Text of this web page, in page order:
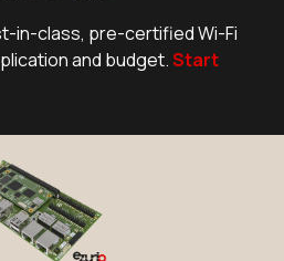
Cart
in-class, pre-certified Wi-Fi
and budget.Start